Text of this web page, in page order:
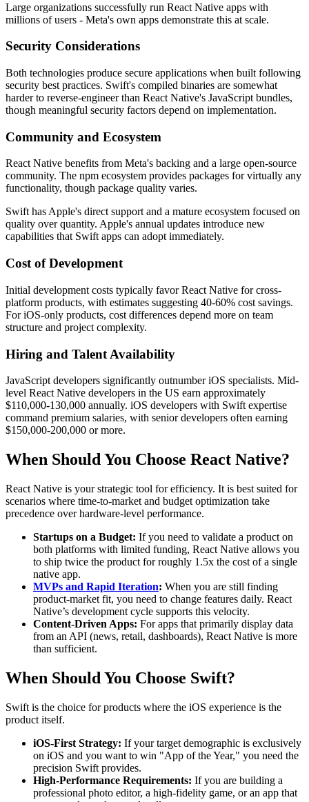
Large organizations successfully run React Native apps with
millions of users - Meta's own apps demonstrate this at scale.
Security Considerations
Both technologies produce secure applications when built following
security best practices. Swift's compiled binaries are somewhat
harder to reverse-engineer than React Native's JavaScript bundles,
though meaningful security factors depend on implementation.
Community and Ecosystem
React Native benefits from Meta's backing and a large open-source
community. The npm ecosystem provides packages for virtually any
functionality, though package quality varies.
Swift has Apple's direct support and a mature ecosystem focused on
quality over quantity. Apple's annual updates introduce new
capabilities that Swift apps can adopt immediately.
Cost of Development
Initial development costs typically favor React Native for cross-
platform products, with estimates suggesting 40-60% cost savings.
For iOS-only products, cost differences depend more on team
structure and project complexity.
Hiring and Talent Availability
JavaScript developers significantly outnumber iOS specialists. Mid-
level React Native developers in the US earn approximately
$110,000-130,000 annually. iOS developers with Swift expertise
command premium salaries, with senior developers often earning
$150,000-200,000 or more.
When Should You Choose React Native?
React Native is your strategic tool for efficiency. It is best suited for
scenarios where time-to-market and budget optimization take
precedence over hardware-level performance.
Startups on a Budget: If you need to validate a product on
both platforms with limited funding, React Native allows you
to ship twice the product for roughly 1.5x the cost of a single
native app.
MVPs and Rapid Iteration: When you are still finding
product-market fit, you need to change features daily. React
Native’s development cycle supports this velocity.
Content-Driven Apps: For apps that primarily display data
from an API (news, retail, dashboards), React Native is more
than sufficient.
When Should You Choose Swift?
Swift is the choice for products where the iOS experience is the
product itself.
iOS-First Strategy: If your target demographic is exclusively
on iOS and you want to win "App of the Year," you need the
precision Swift provides.
High-Performance Requirements: If you are building a
professional photo editor, a high-fidelity game, or an app that